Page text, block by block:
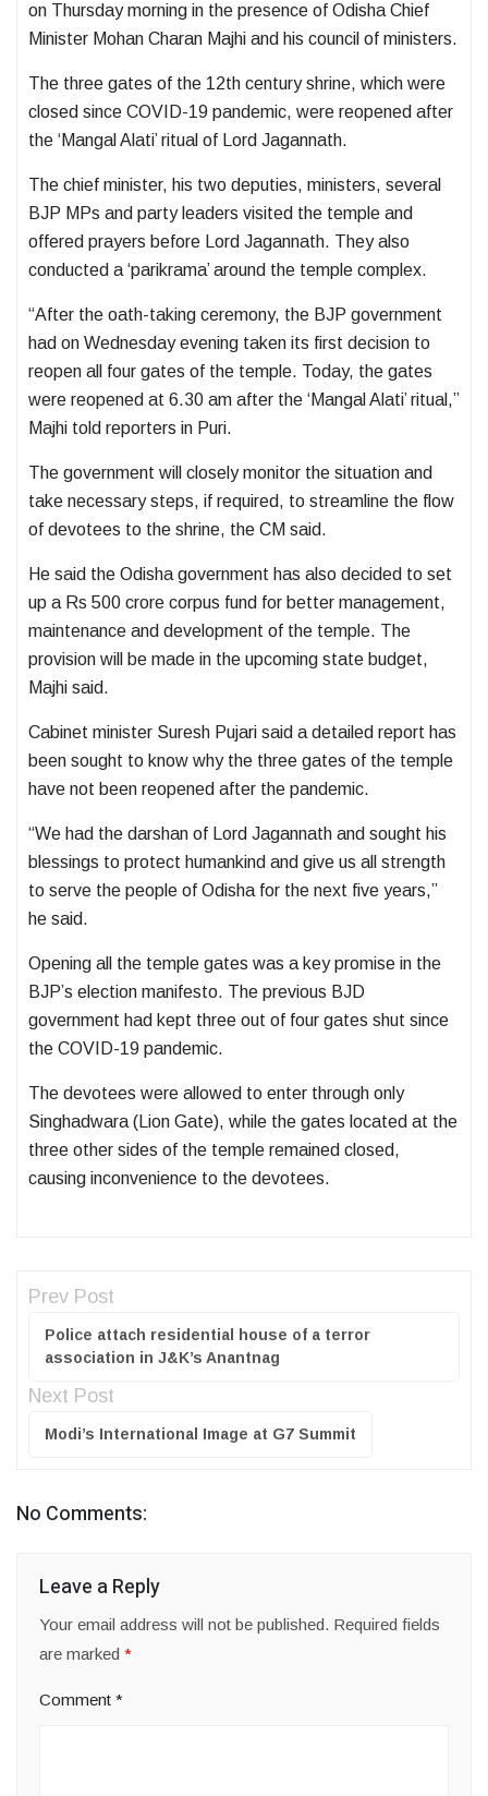
on Thursday morning in the presence of Odisha Chief
Minister Mohan Charan Majhi and his council of ministers.
The three gates of the 12th century shrine, which were
closed since COVID-19 pandemic, were reopened after
the ‘Mangal Alati’ ritual of Lord Jagannath.
The chief minister, his two deputies, ministers, several
BJP MPs and party leaders visited the temple and
offered prayers before Lord Jagannath. They also
conducted a ‘parikrama’ around the temple complex.
“After the oath-taking ceremony, the BJP government
had on Wednesday evening taken its first decision to
reopen all four gates of the temple. Today, the gates
were reopened at 6.30 am after the ‘Mangal Alati’ ritual,”
Majhi told reporters in Puri.
The government will closely monitor the situation and
take necessary steps, if required, to streamline the flow
of devotees to the shrine, the CM said.
He said the Odisha government has also decided to set
up a Rs 500 crore corpus fund for better management,
maintenance and development of the temple. The
provision will be made in the upcoming state budget,
Majhi said.
Cabinet minister Suresh Pujari said a detailed report has
been sought to know why the three gates of the temple
have not been reopened after the pandemic.
“We had the darshan of Lord Jagannath and sought his
blessings to protect humankind and give us all strength
to serve the people of Odisha for the next five years,”
he said.
Opening all the temple gates was a key promise in the
BJP’s election manifesto. The previous BJD
government had kept three out of four gates shut since
the COVID-19 pandemic.
The devotees were allowed to enter through only
Singhadwara (Lion Gate), while the gates located at the
three other sides of the temple remained closed,
causing inconvenience to the devotees.
Prev Post
Police attach residential house of a terror
association in J&K’s Anantnag
Next Post
Modi’s International Image at G7 Summit
No Comments:
Leave a Reply
Your email address will not be published. Required fields
are marked *
Comment *